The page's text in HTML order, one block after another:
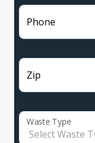
Phone
Zip
Waste Type